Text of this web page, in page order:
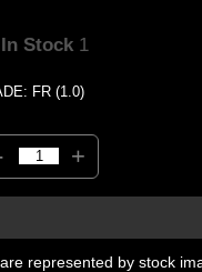
Stock 1
FR (1.0)
+
represented by stock